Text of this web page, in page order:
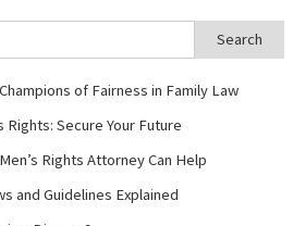
Search
of Fairness in Family Law
Secure Your Future
Rights Attorney Can Help
and Guidelines Explained